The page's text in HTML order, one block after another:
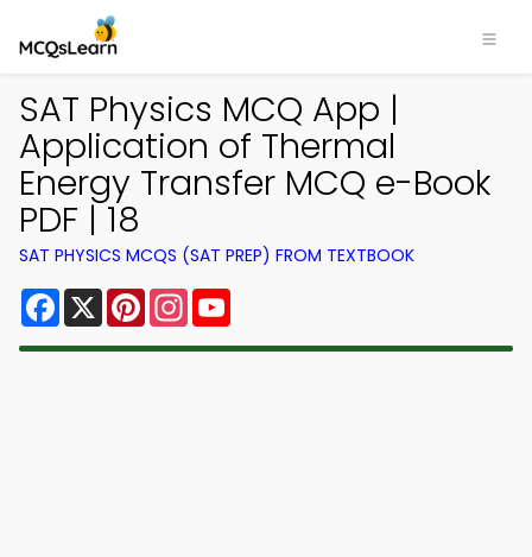
SAT Physics MCQ App |
Application of Thermal
Energy Transfer MCQ e-Book
PDF | 18
SAT PHYSICS MCQS (SAT PREP) FROM TEXTBOOK
Facebook
X PinterestInstagram